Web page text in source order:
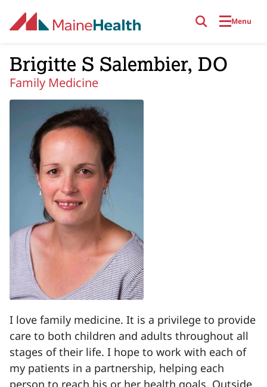
Menu
Brigitte S Salembier, DO
Family Medicine
I love family medicine. It is a privilege to provide
care to both children and adults throughout all
stages of their life. I hope to work with each of
my patients in a partnership, helping each
person to reach his or her health goals. Outside